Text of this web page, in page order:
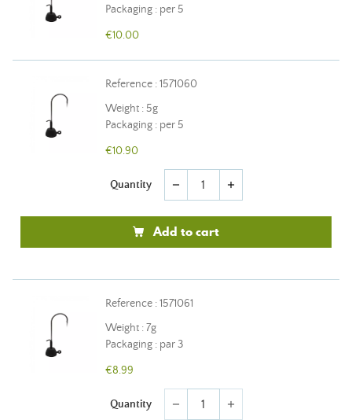
Packaging : per 5
€10.00
Reference : 1571060
Weight : 5g
Packaging : per 5
€10.90
Quantity remove add
Add to cart
Reference : 1571061
Weight : 7g
Packaging : par 3
€8.99
Quantity remove add